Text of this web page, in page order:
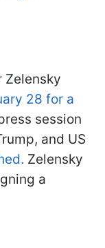
Zelensky
28 for a
session
and US
Zelensky
a